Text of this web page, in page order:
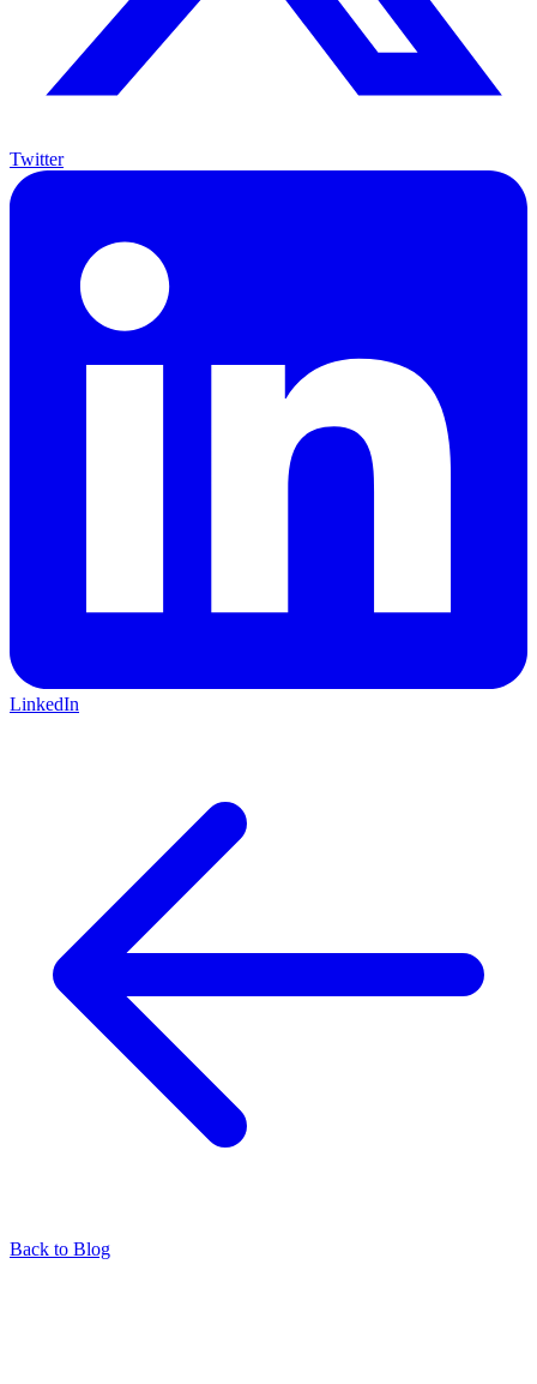
Twitter
LinkedIn
Back to Blog